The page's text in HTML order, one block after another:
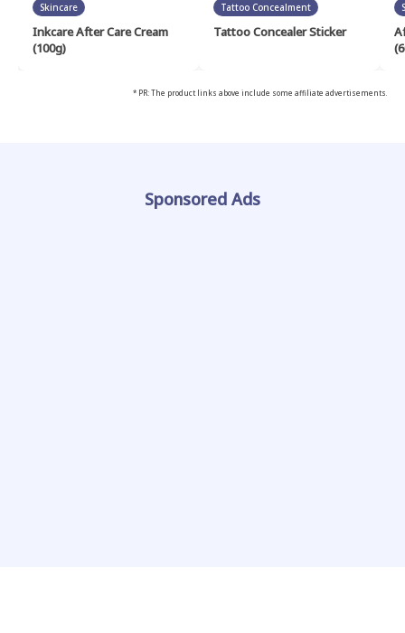
Skincare
Inkcare After Care Cream
(100g)
Tattoo Concealment
Tattoo Concealer Sticker
* PR: The product links above include some affiliate advertisements.
Sponsored Ads